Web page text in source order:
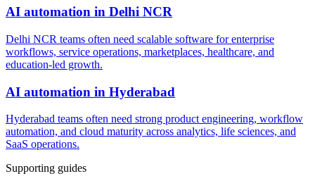
AI automation in Delhi NCR
Delhi NCR teams often need scalable software for enterprise
workflows, service operations, marketplaces, healthcare, and
education-led growth.
AI automation in Hyderabad
Hyderabad teams often need strong product engineering, workflow
automation, and cloud maturity across analytics, life sciences, and
SaaS operations.
Supporting guides